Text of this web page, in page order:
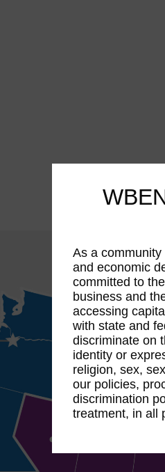
As a
and economic
committed to
business and
accessing
with state and
discriminate on
identity or
religion, sex,
our policies,
discrimination
treatment, in all